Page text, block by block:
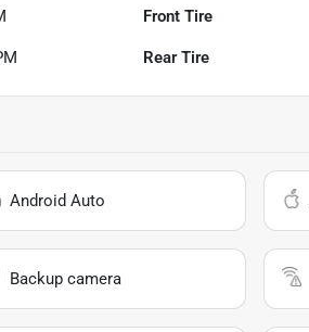
Front Tire
Rear Tire
Android Auto
Backup camera